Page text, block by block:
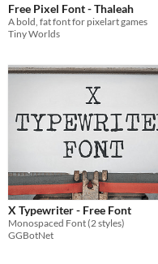
Free Pixel Font - Thaleah
A bold, fat font for pixelart games
Tiny Worlds
X Typewriter - Free Font
Monospaced Font (2 styles)
GGBotNet